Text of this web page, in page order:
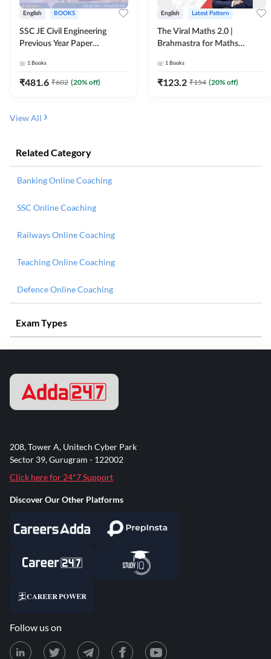
English BOOKS
SSC JE Civil Engineering
Previous Year Paper
(English Printed Edition)By
Adda247
1 Books
₹481.6 ₹602 (20% off)
English Latest Pattern
The Viral Maths 2.0 |
Brahmastra for Maths
Edition) AE JE Edition By
Adda247
1 Books
₹123.2 ₹154 (20% off)
View All
Related Category
Banking Online Coaching
SSC Online Coaching
Railways Online Coaching
Teaching Online Coaching
Defence Online Coaching
Exam Types
208, Tower A, Unitech Cyber Park
Sector 39, Gurugram - 122002
Click here for 24*7 Support
Discover Our Other Platforms
Follow us on